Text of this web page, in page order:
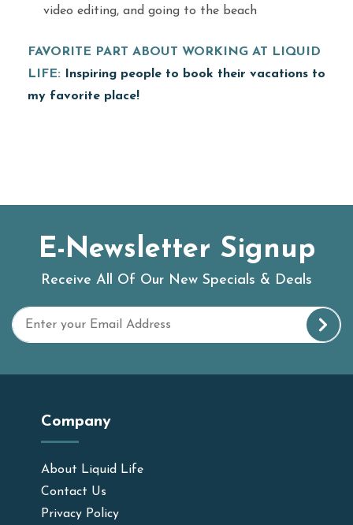
video editing, and going to the beach
FAVORITE PART ABOUT WORKING AT LIQUID
LIFE:
Inspiring people to book their vacations to
my favorite place!
E-Newsletter Signup
Receive All Of Our New Specials & Deals
Company
About Liquid Life
Contact Us
Privacy Policy